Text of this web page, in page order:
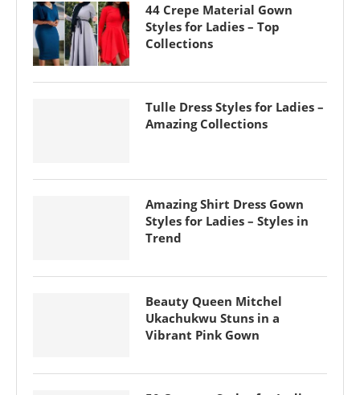
44 Crepe Material Gown
Styles for Ladies – Top
Collections
Tulle Dress Styles for Ladies –
Amazing Collections
Amazing Shirt Dress Gown
Styles for Ladies – Styles in
Trend
Beauty Queen Mitchel
Ukachukwu Stuns in a
Vibrant Pink Gown